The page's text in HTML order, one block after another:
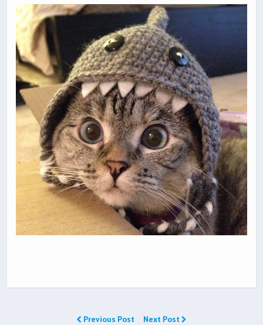
Previous Post Next Post